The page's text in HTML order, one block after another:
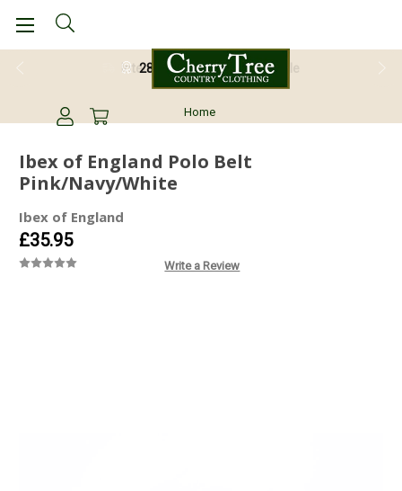
28 Day Return Guarantee
Home
Ibex of England Polo Belt
Pink/Navy/White
Ibex of England
£35.95
Write a Review